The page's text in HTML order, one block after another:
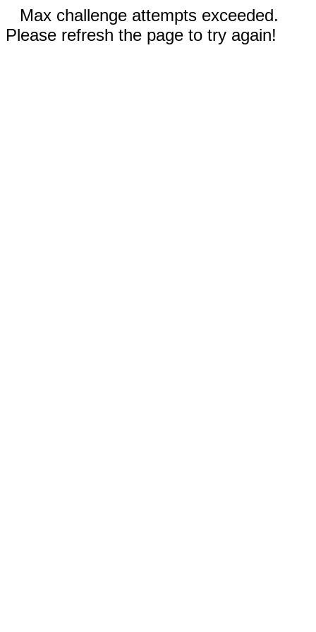
Max challenge attempts exceeded.
Please refresh the page to try again!